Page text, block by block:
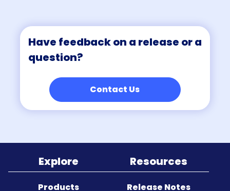
Have feedback on a release or a
question?
Contact Us
Explore
Products
Resources
Release Notes